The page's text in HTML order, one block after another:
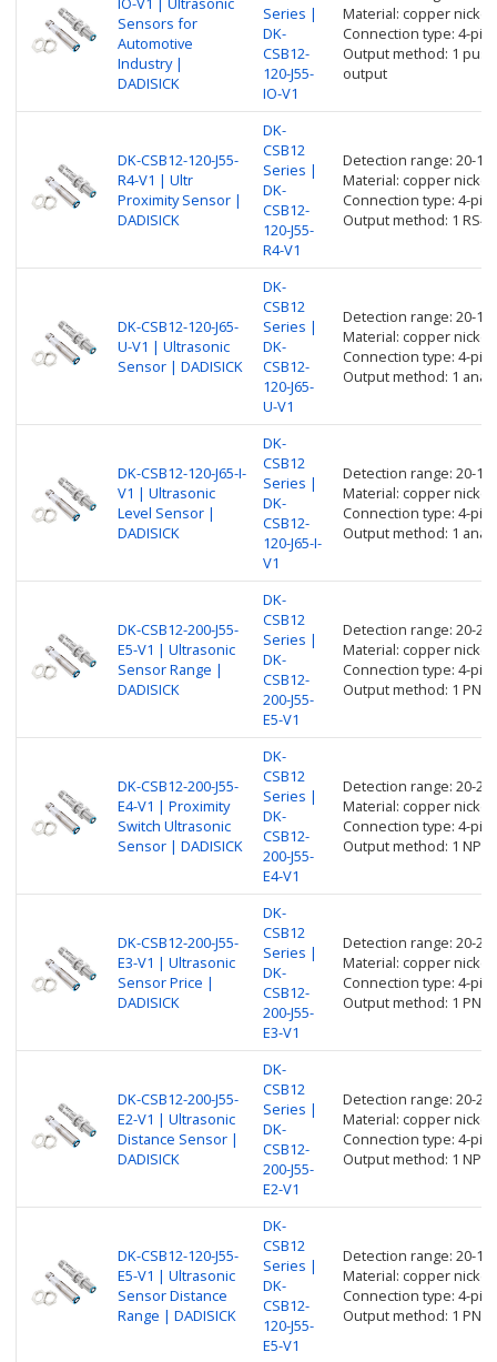
Sensors for
Automotive
Industry |
DADISICK
Series |
DK-
CSB12-
120-J55-
IO-V1
Material: copper nickel
Connection type: 4-pin
Output method: 1
output
DK-CSB12-120-J55-
R4-V1 | Ultr
Proximity Sensor |
DADISICK
DK-
CSB12
Series |
DK-
CSB12-
120-J55-
R4-V1
Detection range: 20-
Material: copper nickel
Connection type: 4-pin
Output method: 1
DK-CSB12-120-J65-
U-V1 | Ultrasonic
Sensor | DADISICK
DK-
CSB12
Series |
DK-
CSB12-
120-J65-
U-V1
Detection range: 20-
Material: copper nickel
Connection type: 4-pin
Output method: 1
DK-CSB12-120-J65-I-
V1 | Ultrasonic
Level Sensor |
DADISICK
DK-
CSB12
Series |
DK-
CSB12-
120-J65-I-
V1
Detection range: 20-
Material: copper nickel
Connection type: 4-pin
Output method: 1
DK-CSB12-200-J55-
E5-V1 | Ultrasonic
Sensor Range |
DADISICK
DK-
CSB12
Series |
DK-
CSB12-
200-J55-
E5-V1
Detection range: 20-
Material: copper nickel
Connection type: 4-pin
Output method: 1
DK-CSB12-200-J55-
E4-V1 | Proximity
Switch Ultrasonic
Sensor | DADISICK
DK-
CSB12
Series |
DK-
CSB12-
200-J55-
E4-V1
Detection range: 20-
Material: copper nickel
Connection type: 4-pin
Output method: 1
DK-CSB12-200-J55-
E3-V1 | Ultrasonic
Sensor Price |
DADISICK
DK-
CSB12
Series |
DK-
CSB12-
200-J55-
E3-V1
Detection range: 20-
Material: copper nickel
Connection type: 4-pin
Output method: 1
DK-CSB12-200-J55-
E2-V1 | Ultrasonic
Distance Sensor |
DADISICK
DK-
CSB12
Series |
DK-
CSB12-
200-J55-
E2-V1
Detection range: 20-
Material: copper nickel
Connection type: 4-pin
Output method: 1
DK-CSB12-120-J55-
E5-V1 | Ultrasonic
Sensor Distance
Range | DADISICK
DK-
CSB12
Series |
DK-
CSB12-
120-J55-
E5-V1
Detection range: 20-
Material: copper nickel
Connection type: 4-pin
Output method: 1